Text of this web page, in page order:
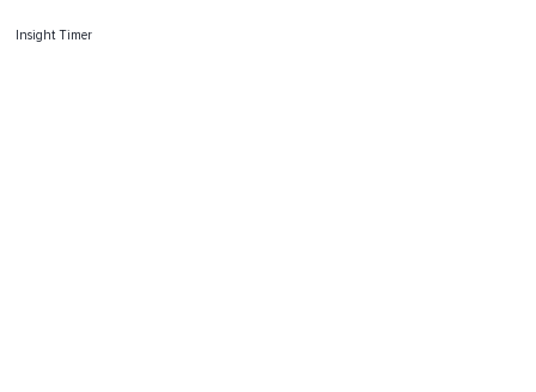
Insight Timer